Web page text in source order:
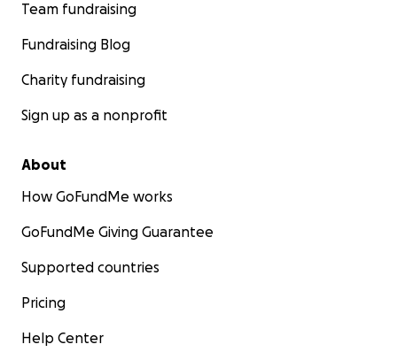
Team fundraising
Fundraising Blog
Charity fundraising
Sign up as a nonprofit
About
How GoFundMe works
GoFundMe Giving Guarantee
Supported countries
Pricing
Help Center